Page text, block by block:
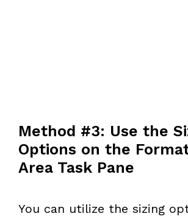
Method #3: Use the
Options on the
Area Task Pane
You can utilize the sizing